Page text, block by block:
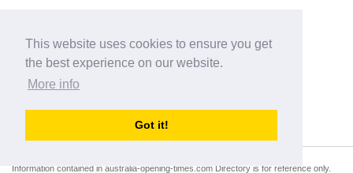
This website uses cookies to ensure you get
the best experience on our website.
More info
Got it!
australia-opening-times.com
Information contained in australia-opening-times.com Directory is for reference only.